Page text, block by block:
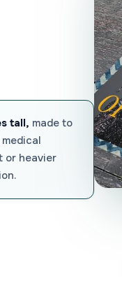
tall, made to
or heavier